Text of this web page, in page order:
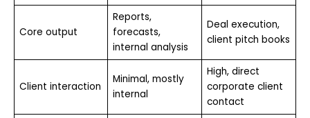
Core output
Reports,
forecasts,
internal analysis
Deal execution,
client pitch books
Client interaction
Minimal, mostly
internal
High, direct
corporate client
contact